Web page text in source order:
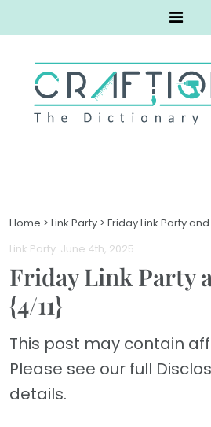
Home > Link Party > Friday Link Party
Link Party. June 4th, 2025
Friday Link Party
{4/11}
This post may contain
Please see our full
details.